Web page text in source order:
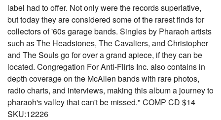
label had to offer. Not only were the records superlative,
but today they are considered some of the rarest finds for
collectors of '60s garage bands. Singles by Pharaoh artists
such as The Headstones, The Cavaliers, and Christopher
and The Souls go for over a grand apiece, if they can be
located. Congregation For Anti-Flirts Inc. also contains in
depth coverage on the McAllen bands with rare photos,
radio charts, and interviews, making this album a journey to
pharaoh's valley that can't be missed." COMP CD $14
SKU:12226